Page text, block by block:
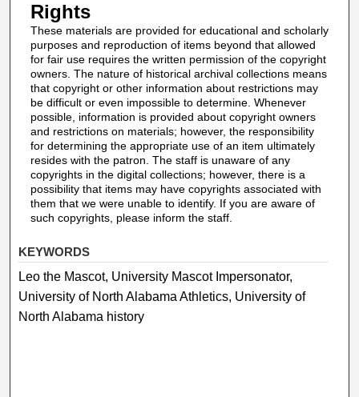
Rights
These materials are provided for educational and scholarly
purposes and reproduction of items beyond that allowed
for fair use requires the written permission of the copyright
owners. The nature of historical archival collections means
that copyright or other information about restrictions may
be difficult or even impossible to determine. Whenever
possible, information is provided about copyright owners
and restrictions on materials; however, the responsibility
for determining the appropriate use of an item ultimately
resides with the patron. The staff is unaware of any
copyrights in the digital collections; however, there is a
possibility that items may have copyrights associated with
them that we were unable to identify. If you are aware of
such copyrights, please inform the staff.
KEYWORDS
Leo the Mascot, University Mascot Impersonator,
University of North Alabama Athletics, University of
North Alabama history